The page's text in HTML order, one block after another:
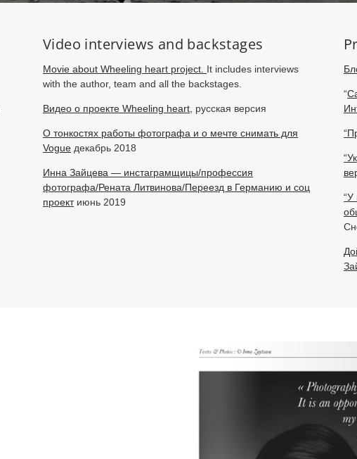
Video interviews and backstages
Movie about Wheeling heart project. It includes interviews
with the author, team and all the backstages.
Видео о проекте Wheeling heart, русская версия
О тонкостях работы фотографа и о мечте снимать для
Vogue декабрь 2018
Инна Зайцева — инстаграмщицы/профессия
фотографа/Рената Литвинова/Переезд в Германию и соц
проектиюнь 2019
“
“У